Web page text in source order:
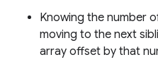
Knowing the number
moving to the next
array offset by that